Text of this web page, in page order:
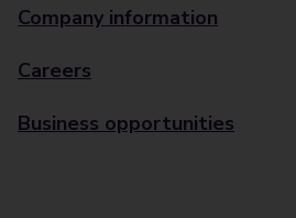
Company information
Careers
Business opportunities